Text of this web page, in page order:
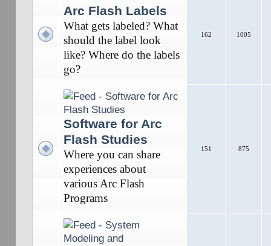
Arc Flash Labels
What gets labeled? What
should the label look
like? Where do the labels
go?
162 1005
Software for Arc
Flash Studies
Where you can share
experiences about
various Arc Flash
Programs
151 875